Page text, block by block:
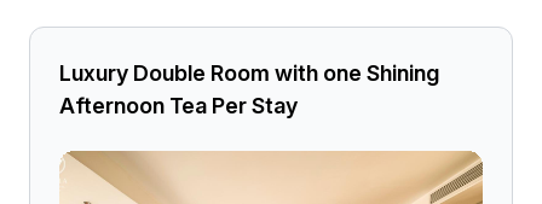
Luxury Double Room with one Shining
Afternoon Tea Per Stay